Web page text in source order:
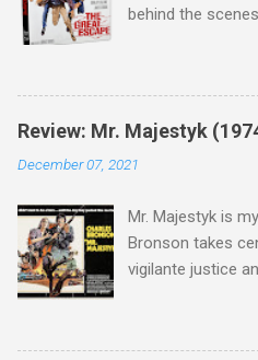
behind the
Steve McQueen
Support Your
Mr. Majestyk ),
James Coburn (
Attenborough (
be). Handling
director who
of classics,
Eagle Has
something close
Review: Mr. Majestyk
December 07, 2021
Mr. Majestyk is
Bronson takes
vigilante justice
Add in a
Leonard, whose